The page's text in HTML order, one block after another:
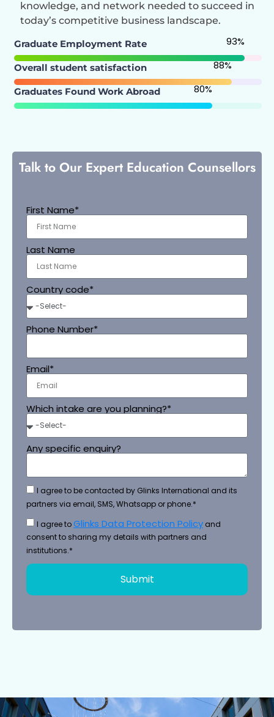
knowledge, and network needed to succeed in
today’s competitive business landscape.
Graduate Employment Rate
93%
Overall student satisfaction 88%
Graduates Found Work Abroad 80%
Talk to Our Expert Education Counsellors
First Name*
Last Name
Country code*
Phone Number*
Email*
Which intake are you planning?*
Any specific enquiry?
I agree to be contacted by Glinks International and its
partners via email, SMS, Whatsapp or phone.*
I agree toGlinks Data Protection Policy and
consent to sharing my details with partners and
institutions.*
Submit